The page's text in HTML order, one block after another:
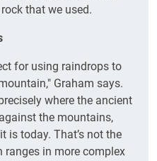
that we used.
for using raindrops to
Graham says.
where the ancient
the mountains,
is today. That’s not the
ranges in more complex